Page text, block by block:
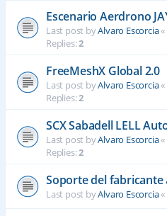
Escenario Aerdrono
Last post byAlvaro Escorcia«
Replies:2
FreeMeshX Global 2.0
Last post byAlvaro Escorcia«
Replies:2
SCX Sabadell LELL
Last post byAlvaro Escorcia«
Replies:2
Soporte del fabricante
Last post byAlvaro Escorcia«